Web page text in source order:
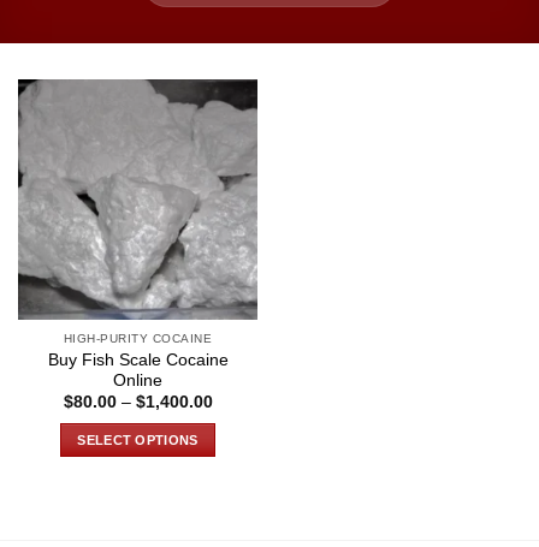
HIGH-PURITY COCAINE
Buy Fish Scale Cocaine
Online
$80.00 – $1,400.00Price
SELECT OPTIONS